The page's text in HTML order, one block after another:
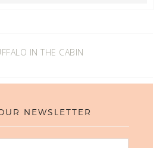
IN THE CABIN
NEWSLETTER